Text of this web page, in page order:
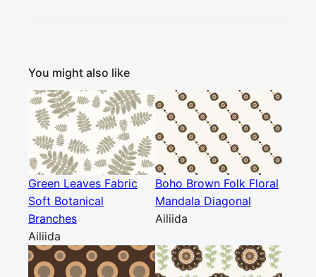
You might also like
Green Leaves Fabric
Soft Botanical
Branches
Ailiida
Boho Brown Folk Floral
Mandala Diagonal
Ailiida